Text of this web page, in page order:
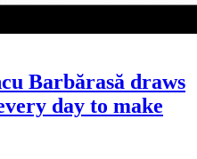
Barbărasă draws
day to make